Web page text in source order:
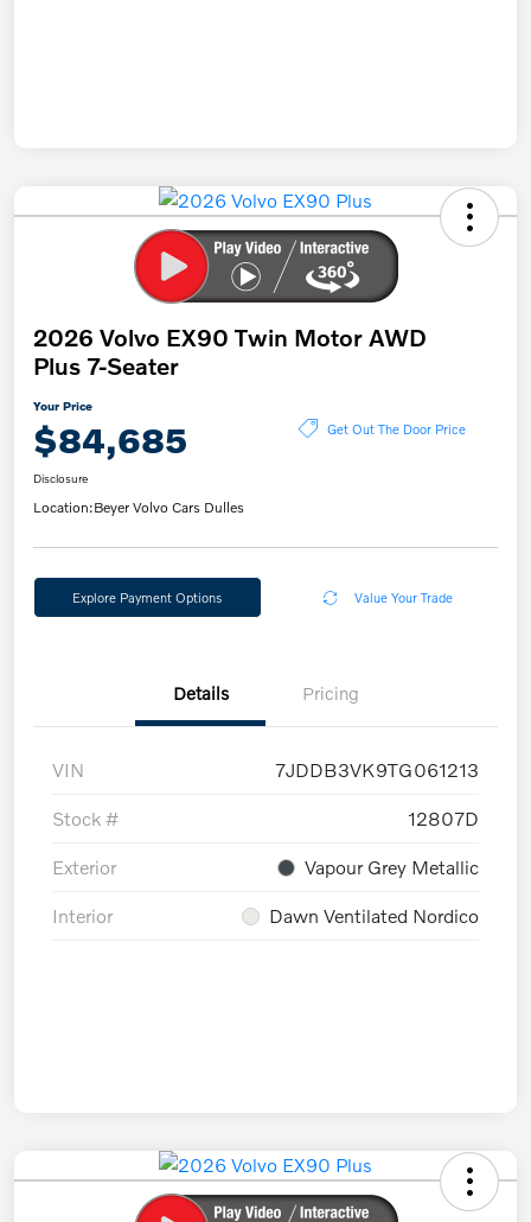
2026 Volvo EX90 Twin Motor AWD
Plus 7-Seater
Your Price
$84,685 Get Out The Door Price
Disclosure
Location:Beyer Volvo Cars Dulles
Explore Payment Options Value Your Trade
Details Pricing
VIN 7JDDB3VK9TG061213
Stock # 12807D
Exterior Vapour Grey Metallic
Interior Dawn Ventilated Nordico